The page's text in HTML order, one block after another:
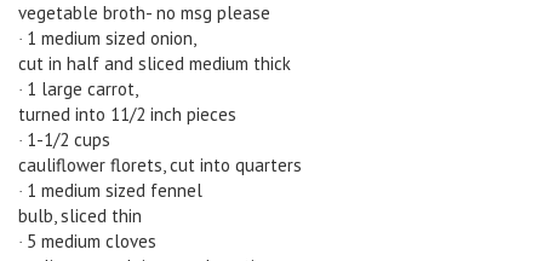
vegetable broth- no msg please
· 1 medium sized onion,
cut in half and sliced medium thick
· 1 large carrot,
turned into 11/2 inch pieces
· 1-1/2 cups
cauliflower florets, cut into quarters
· 1 medium sized fennel
bulb, sliced thin
· 5 medium cloves